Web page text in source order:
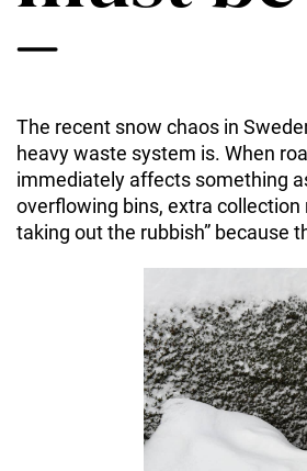
The recent snow chaos in
heavy waste system is. When
immediately affects something
overflowing bins, extra
taking out the rubbish” because